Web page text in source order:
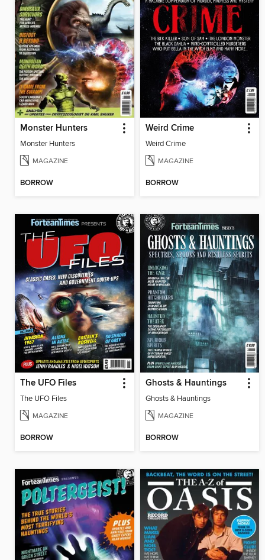
Monster Hunters
Monster Hunters
MAGAZINE
BORROW
Weird Crime
Weird Crime
MAGAZINE
BORROW
The UFO Files
The UFO Files
MAGAZINE
BORROW
Ghosts & Hauntings
Ghosts & Hauntings
MAGAZINE
BORROW